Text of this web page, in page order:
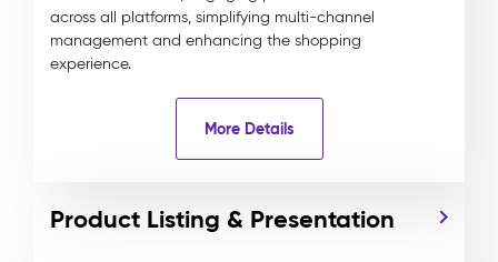
across all platforms, simplifying multi-channel
management and enhancing the shopping
experience.
More Details
Product Listing & Presentation